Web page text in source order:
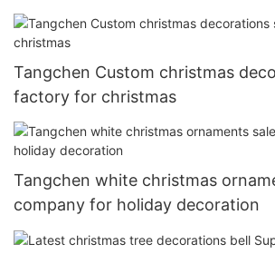
Tangchen Custom christmas
factory for christmas
Tangchen white christmas
company for holiday decoration